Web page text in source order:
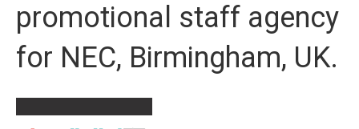
promotional staff agency
for NEC, Birmingham, UK.